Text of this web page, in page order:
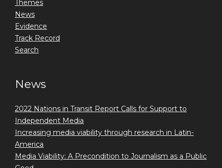
Themes
News
Evidence
Track Record
Search
News
2022 Nations in Transit Report Calls for Support to
Independent Media
Increasing media viability through research in Latin-
America
Media Viability: A Precondition to Journalism as a Public